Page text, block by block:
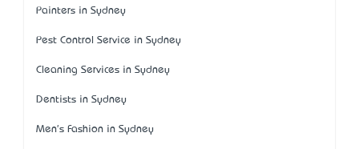
Painters in Sydney
Pest Control Service in Sydney
Cleaning Services in Sydney
Dentists in Sydney
Men's Fashion in Sydney